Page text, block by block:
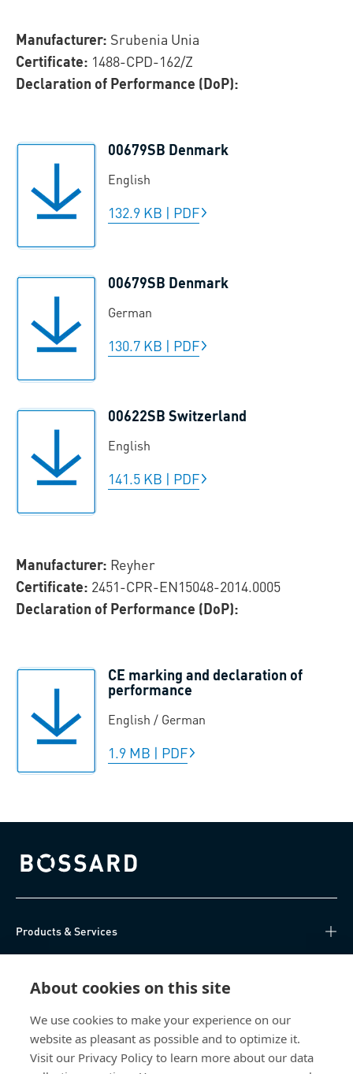
About cookies on this site
We use cookies to make your experience on our
website as pleasant as possible and to optimize it.
Visit our Privacy Policy to learn more about our data
Manufacturer: Srubenia Unia
Certificate: 1488-CPD-162/Z
Declaration of Performance (DoP):
00679SB Denmark
English
132.9 KB | PDF
00679SB Denmark
German
130.7 KB | PDF
00622SB Switzerland
English
141.5 KB | PDF
Manufacturer: Reyher
Certificate: 2451-CPR-EN15048-2014.0005
Declaration of Performance (DoP):
CE marking and declaration of
performance
English / German
1.9 MB | PDF
Bossard homepage
Products & Services
About Us